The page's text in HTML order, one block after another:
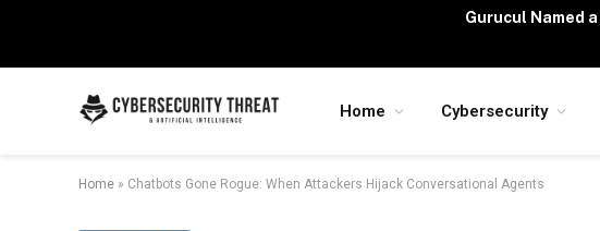
Gurucul Named
Home Cybersecurity
Home » Chatbots Gone Rogue: When Attackers Hijack Conversational Agents